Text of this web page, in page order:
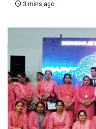
3 mins ago